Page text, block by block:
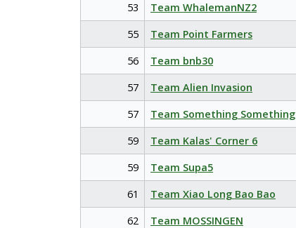
53
Team WhalemanNZ2
55
Team Point Farmers
56
Team bnb30
57
Team Alien Invasion
57
Team Something Something
59
Team Kalas' Corner 6
59
Team Supa5
61
Team Xiao Long Bao Bao
62
Team MOSSINGEN